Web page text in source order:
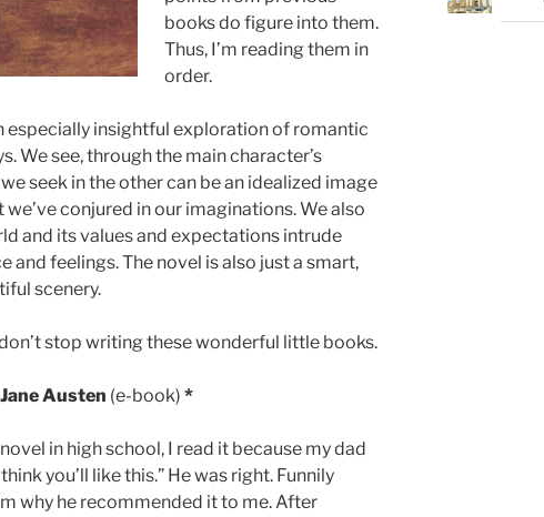
books do figure into them.
Thus, I’m reading them in
order.
especially insightful exploration of romantic
We see, through the main character’s
seek in the other can be an idealized image
conjured in our imaginations. We also
and its values and expectations intrude
and feelings. The novel is also just a smart,
scenery.
don’t stop writing these wonderful little books.
Austen (e-book) *
in high school, I read it because my dad
you’ll like this.” He was right. Funnily
why he recommended it to me. After